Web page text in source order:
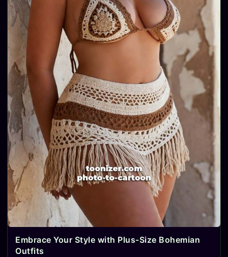
Embrace Your Style with Plus-Size Bohemian
Outfits